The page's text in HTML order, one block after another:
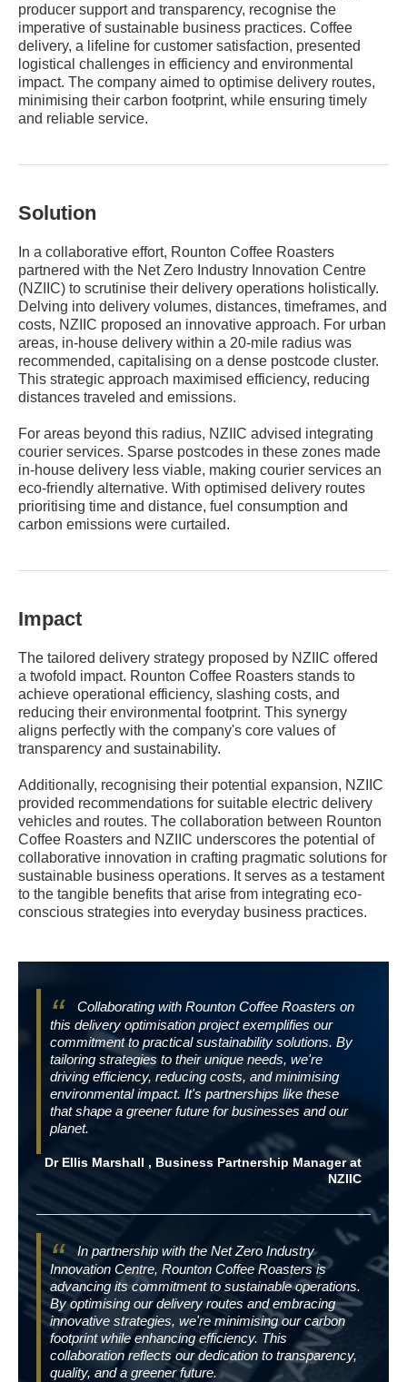
producer support and transparency, recognise the
imperative of sustainable business practices. Coffee
delivery, a lifeline for customer satisfaction, presented
logistical challenges in efficiency and environmental
impact. The company aimed to optimise delivery routes,
minimising their carbon footprint, while ensuring timely
and reliable service.
Solution
In a collaborative effort, Rounton Coffee Roasters
partnered with the Net Zero Industry Innovation Centre
(NZIIC) to scrutinise their delivery operations holistically.
Delving into delivery volumes, distances, timeframes, and
costs, NZIIC proposed an innovative approach. For urban
areas, in-house delivery within a 20-mile radius was
recommended, capitalising on a dense postcode cluster.
This strategic approach maximised efficiency, reducing
distances traveled and emissions.
For areas beyond this radius, NZIIC advised integrating
courier services. Sparse postcodes in these zones made
in-house delivery less viable, making courier services an
eco-friendly alternative. With optimised delivery routes
prioritising time and distance, fuel consumption and
carbon emissions were curtailed.
Impact
The tailored delivery strategy proposed by NZIIC offered
a twofold impact. Rounton Coffee Roasters stands to
achieve operational efficiency, slashing costs, and
reducing their environmental footprint. This synergy
aligns perfectly with the company's core values of
transparency and sustainability.
Additionally, recognising their potential expansion, NZIIC
provided recommendations for suitable electric delivery
vehicles and routes. The collaboration between Rounton
Coffee Roasters and NZIIC underscores the potential of
collaborative innovation in crafting pragmatic solutions for
sustainable business operations. It serves as a testament
to the tangible benefits that arise from integrating eco-
conscious strategies into everyday business practices.
Collaborating with Rounton Coffee Roasters on
this delivery optimisation project exemplifies our
commitment to practical sustainability solutions. By
tailoring strategies to their unique needs, we're
driving efficiency, reducing costs, and minimising
environmental impact. It's partnerships like these
that shape a greener future for businesses and our
planet.
Dr Ellis Marshall , Business Partnership Manager at
NZIIC
In partnership with the Net Zero Industry
Innovation Centre, Rounton Coffee Roasters is
advancing its commitment to sustainable operations.
By optimising our delivery routes and embracing
innovative strategies, we're minimising our carbon
footprint while enhancing efficiency. This
collaboration reflects our dedication to transparency,
quality, and a greener future.